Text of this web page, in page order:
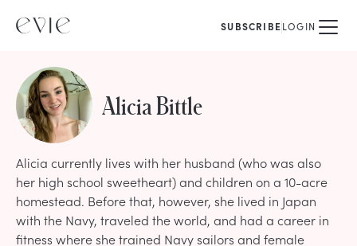
SUBSCRIBELOGIN
Alicia Bittle
Alicia currently lives with her husband (who was also
her high school sweetheart) and children on a 10-acre
homestead. Before that, however, she lived in Japan
with the Navy, traveled the world, and had a career in
fitness where she trained Navy sailors and female